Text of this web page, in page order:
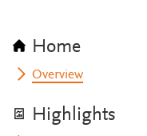
Home
Overview
Highlights